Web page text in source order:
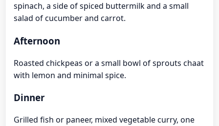
spinach, a side of spiced buttermilk and a small
salad of cucumber and carrot.
Afternoon
Roasted chickpeas or a small bowl of sprouts chaat
with lemon and minimal spice.
Dinner
Grilled fish or paneer, mixed vegetable curry, one